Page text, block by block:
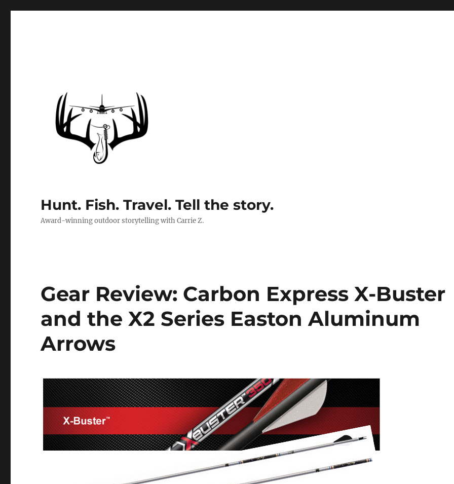
Hunt. Fish. Travel. Tell the story.
Award-winning outdoor storytelling with Carrie Z.
Gear Review: Carbon Express X-Buster
and the X2 Series Easton Aluminum
Arrows